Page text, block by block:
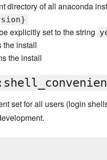
directory of all anaconda
explicitly set to the string
the install
the install
set for all users (login